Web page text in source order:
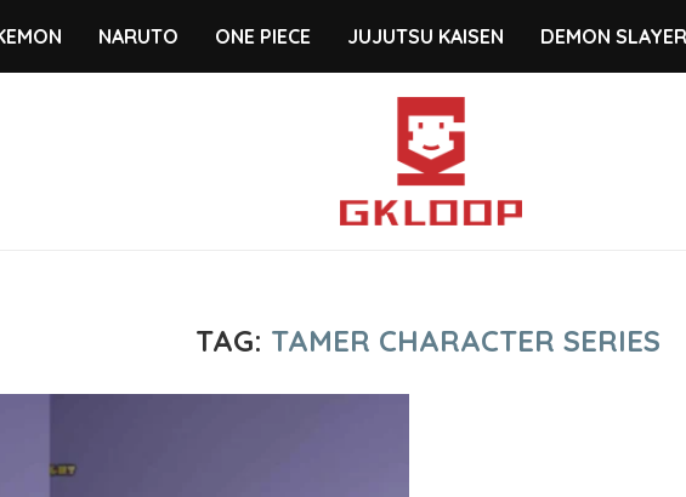
NARUTO ONE PIECE JUJUTSU KAISEN DEMON SLAYER
TAG: TAMER CHARACTER SERIES